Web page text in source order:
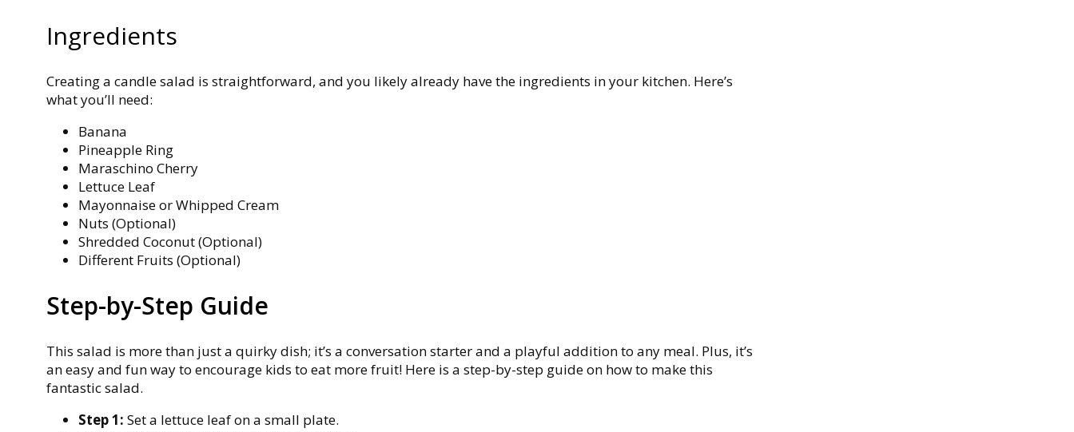
Ingredients
Creating a candle salad is straightforward, and you likely already have the ingredients in your kitchen. Here’s
what you’ll need:
Banana
Pineapple Ring
Maraschino Cherry
Lettuce Leaf
Mayonnaise or Whipped Cream
Nuts (Optional)
Shredded Coconut (Optional)
Different Fruits (Optional)
Step-by-Step Guide
This salad is more than just a quirky dish; it’s a conversation starter and a playful addition to any meal. Plus, it’s
an easy and fun way to encourage kids to eat more fruit! Here is a step-by-step guide on how to make this
fantastic salad.
Step 1: Set a lettuce leaf on a small plate.